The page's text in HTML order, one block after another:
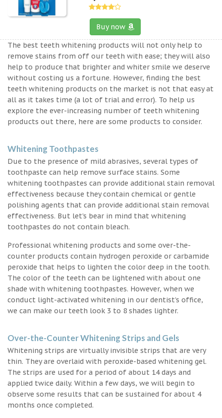
Buy now
The best teeth whitening products will not only help to
remove stains from off our teeth with ease; they will also
help to produce that brighter and whiter smile we deserve
without costing us a fortune. However, finding the best
teeth whitening products on the market is not that easy at
all as it takes time (a lot of trial and error). To help us
explore the ever-increasing number of teeth whitening
products out there, here are some products to consider.
Whitening Toothpastes
Due to the presence of mild abrasives, several types of
toothpaste can help remove surface stains. Some
whitening toothpastes can provide additional stain removal
effectiveness because they contain chemical or gentle
polishing agents that can provide additional stain removal
effectiveness. But let’s bear in mind that whitening
toothpastes do not contain bleach.
Professional whitening products and some over-the-
counter products contain hydrogen peroxide or carbamide
peroxide that helps to lighten the color deep in the tooth.
The color of the teeth can be lightened with about one
shade with whitening toothpastes. However, when we
conduct light-activated whitening in our dentist’s office,
we can make our teeth look 3 to 8 shades lighter.
Over-the-Counter Whitening Strips and Gels
Whitening strips are virtually invisible strips that are very
thin. They are overlaid with peroxide-based whitening gel.
The strips are used for a period of about 14 days and
applied twice daily. Within a few days, we will begin to
observe some results that can be sustained for about 4
months once completed.